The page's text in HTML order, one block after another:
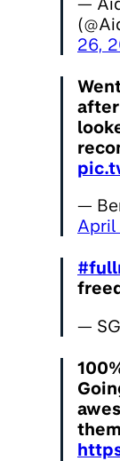
26,
—
April
—